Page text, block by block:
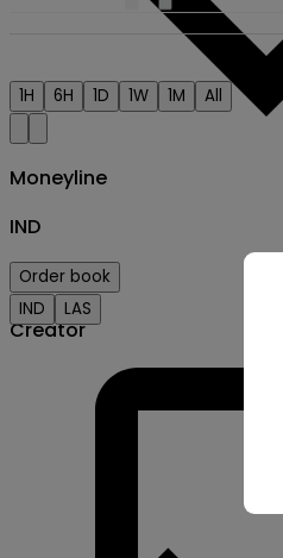
Creator
1H 6H 1D 1W 1M All
Moneyline
IND
Order book
IND
LAS